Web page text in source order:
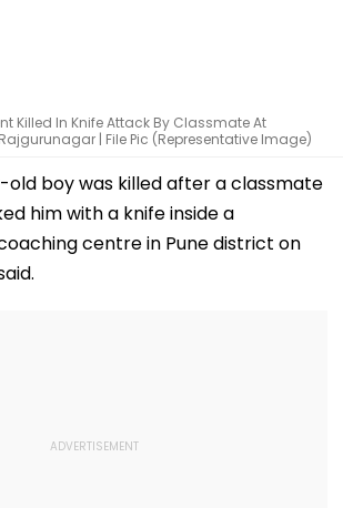
Killed In Knife Attack By Classmate At
| File Pic (Representative Image)
old boy was killed after a classmate
him with a knife inside a
centre in Pune district on